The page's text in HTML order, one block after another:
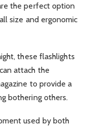
the perfect option
size and ergonomic
these flashlights
attach the
to provide a
bothering others.
used by both